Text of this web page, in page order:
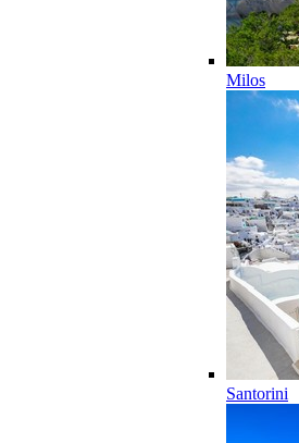
Milos
Santorini